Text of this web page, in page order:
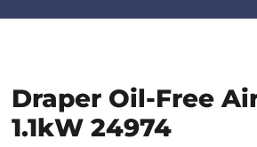
Draper Oil-Free
1.1kW 24974